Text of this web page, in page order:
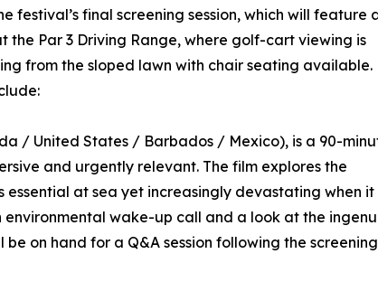
festival’s final screening session, which will feature
Par 3 Driving Range, where golf-cart viewing is
from the sloped lawn with chair seating available.
/ United States / Barbados / Mexico), is a 90-
and urgently relevant. The film explores the
at sea yet increasingly devastating when
wake-up call and a look at the
on hand for a Q&A session following the